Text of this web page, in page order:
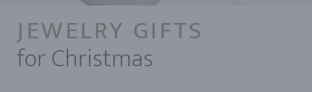
JEWELRY GIFTS
for Christmas